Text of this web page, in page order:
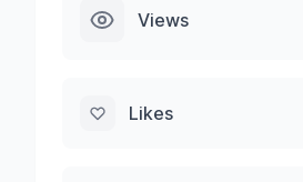
Views
Likes